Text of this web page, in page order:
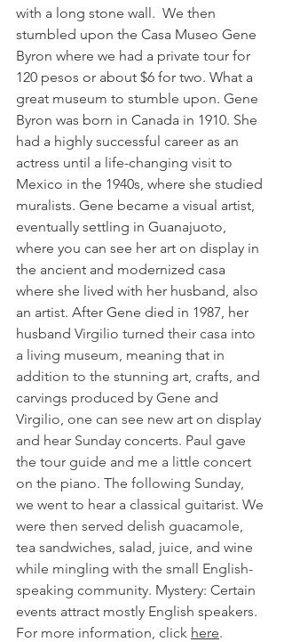
with a long stone wall.  We then
stumbled upon the Casa Museo Gene
Byron where we had a private tour for
120 pesos or about $6 for two. What a
great museum to stumble upon. Gene
Byron was born in Canada in 1910. She
had a highly successful career as an
actress until a life-changing visit to
Mexico in the 1940s, where she studied
muralists. Gene became a visual artist,
eventually settling in Guanajuoto,
where you can see her art on display in
the ancient and modernized casa
where she lived with her husband, also
an artist. After Gene died in 1987, her
husband Virgilio turned their casa into
a living museum, meaning that in
addition to the stunning art, crafts, and
carvings produced by Gene and
Virgilio, one can see new art on display
and hear Sunday concerts. Paul gave
the tour guide and me a little concert
on the piano. The following Sunday,
we went to hear a classical guitarist. We
were then served delish guacamole,
tea sandwiches, salad, juice, and wine
while mingling with the small English-
speaking community. Mystery: Certain
events attract mostly English speakers.
For more information, click here.